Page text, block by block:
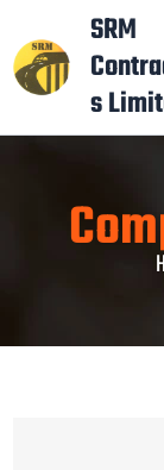
to
content
SRM
s